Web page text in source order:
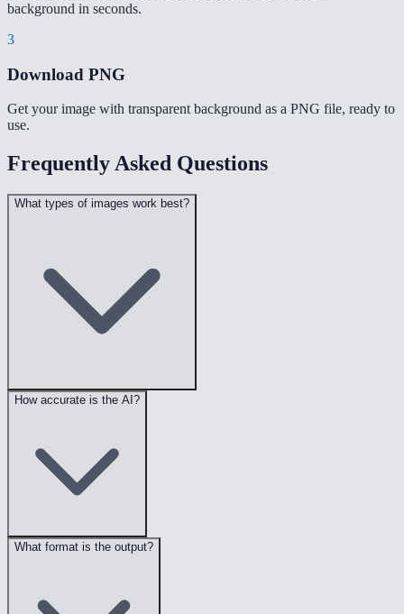
background in seconds.
3
Download PNG
Get your image with transparent background as a PNG file, ready to
use.
Frequently Asked Questions
What types of images work best?
How accurate is the AI?
What format is the output?